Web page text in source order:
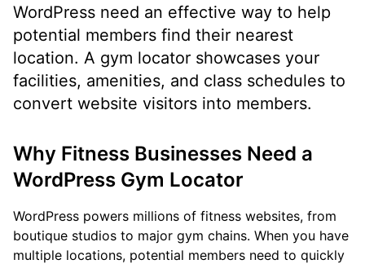
WordPress need an effective way to help
potential members find their nearest
location. A gym locator showcases your
facilities, amenities, and class schedules to
convert website visitors into members.
Why Fitness Businesses Need a
WordPress Gym Locator
WordPress powers millions of fitness websites, from
boutique studios to major gym chains. When you have
multiple locations, potential members need to quickly